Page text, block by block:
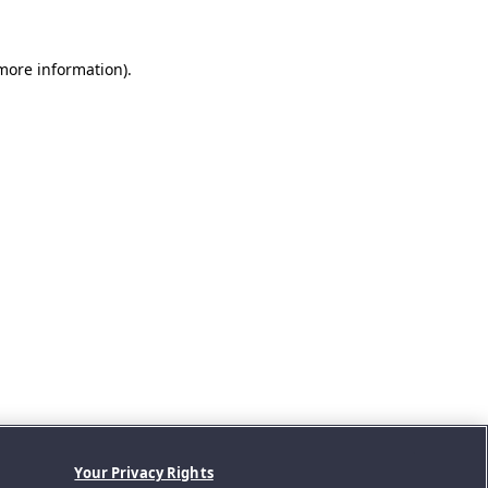
information).
Your Privacy Rights